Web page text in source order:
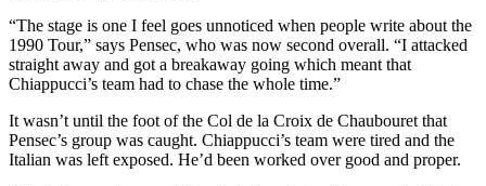
“The stage is one I feel goes unnoticed when people write about the
1990 Tour,” says Pensec, who was now second overall. “I attacked
straight away and got a breakaway going which meant that
Chiappucci’s team had to chase the whole time.”
It wasn’t until the foot of the Col de la Croix de Chaubouret that
Pensec’s group was caught. Chiappucci’s team were tired and the
Italian was left exposed. He’d been worked over good and proper.